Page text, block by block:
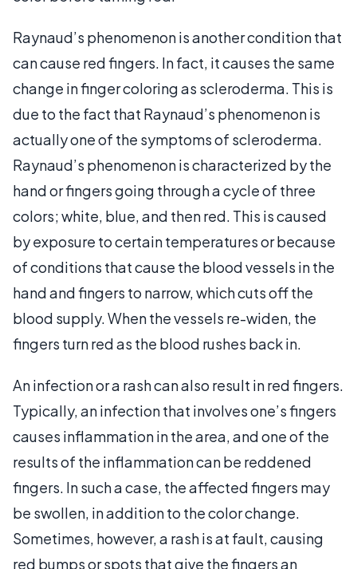
Raynaud’s phenomenon is another condition that
can cause red fingers. In fact, it causes the same
change in finger coloring as scleroderma. This is
due to the fact that Raynaud’s phenomenon is
actually one of the symptoms of scleroderma.
Raynaud’s phenomenon is characterized by the
hand or fingers going through a cycle of three
colors; white, blue, and then red. This is caused
by exposure to certain temperatures or because
of conditions that cause the blood vessels in the
hand and fingers to narrow, which cuts off the
blood supply. When the vessels re-widen, the
fingers turn red as the blood rushes back in.
An infection or a rash can also result in red fingers.
Typically, an infection that involves one’s fingers
causes inflammation in the area, and one of the
results of the inflammation can be reddened
fingers. In such a case, the affected fingers may
be swollen, in addition to the color change.
Sometimes, however, a rash is at fault, causing
red bumps or spots that give the fingers an